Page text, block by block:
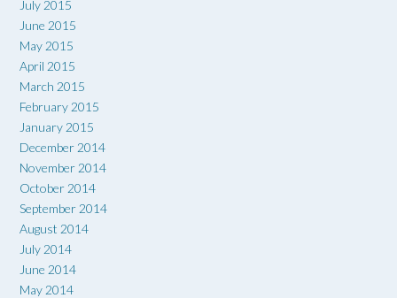
July 2015
June 2015
May 2015
April 2015
March 2015
February 2015
January 2015
December 2014
November 2014
October 2014
September 2014
August 2014
July 2014
June 2014
May 2014